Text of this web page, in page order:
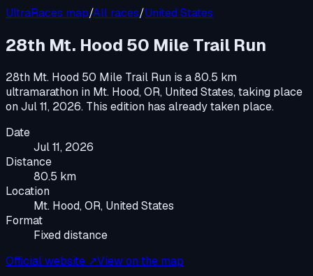
UltraRaces map/All races/United States
28th Mt. Hood 50 Mile Trail Run
28th Mt. Hood 50 Mile Trail Run is a80.5 km
ultramarathon in Mt. Hood, OR, United States, taking place
onJul 11, 2026. This edition has already taken place.
Date
Jul 11, 2026
Distance
80.5 km
Location
Mt. Hood, OR, United States
Format
Fixed distance
Official website ↗View on the map